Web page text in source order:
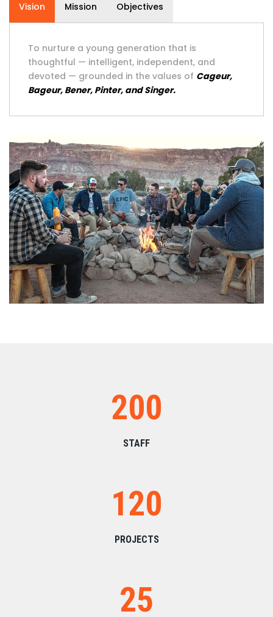
Vision Mission Objectives
To nurture a young generation that is
thoughtful — intelligent, independent, and
devoted — grounded in the values of Cageur,
Bageur, Bener, Pinter, and Singer.
200
STAFF
120
PROJECTS
25